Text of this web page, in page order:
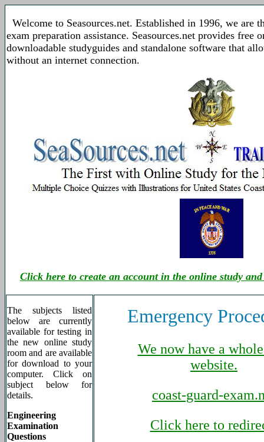
Welcome to Seasources.net. Established in 1996, we are
exam preparation assistance. Seasources.net provides free
downloadable studyguides and standalone software that
without an internet connection.
Click here to create an account in the online study
The subjects listed
below are currently
available for testing in
the new online study
room and are available
for download to your
computer. Click on
subject below for
details.
Engineering
Examination
Questions
Emergency
We now have a
website.
coast-guard-
Click here to